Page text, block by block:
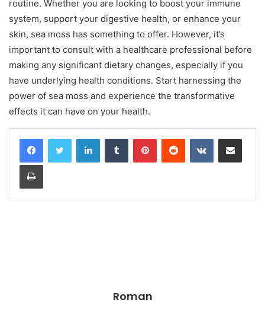
routine. Whether you are looking to boost your immune
system, support your digestive health, or enhance your
skin, sea moss has something to offer. However, it’s
important to consult with a healthcare professional before
making any significant dietary changes, especially if you
have underlying health conditions. Start harnessing the
power of sea moss and experience the transformative
effects it can have on your health.
LinkedInTumblr PinterestReddit VKontakteShare via Email
Print
Roman